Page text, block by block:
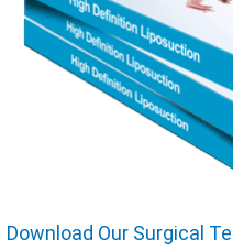
Download Our Surgical